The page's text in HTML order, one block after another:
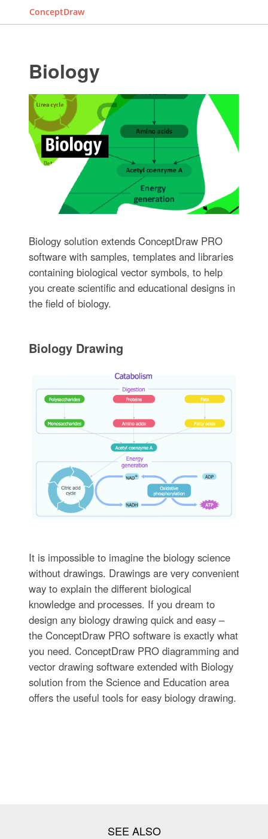
ConceptDraw
Biology
Biology solution extends ConceptDraw PRO
software with samples, templates and libraries
containing biological vector symbols, to help
you create scientific and educational designs in
the field of biology.
Biology Drawing
It is impossible to imagine the biology science
without drawings. Drawings are very convenient
way to explain the different biological
knowledge and processes. If you dream to
design any biology drawing quick and easy –
the ConceptDraw PRO software is exactly what
you need. ConceptDraw PRO diagramming and
vector drawing software extended with Biology
solution from the Science and Education area
offers the useful tools for easy biology drawing.